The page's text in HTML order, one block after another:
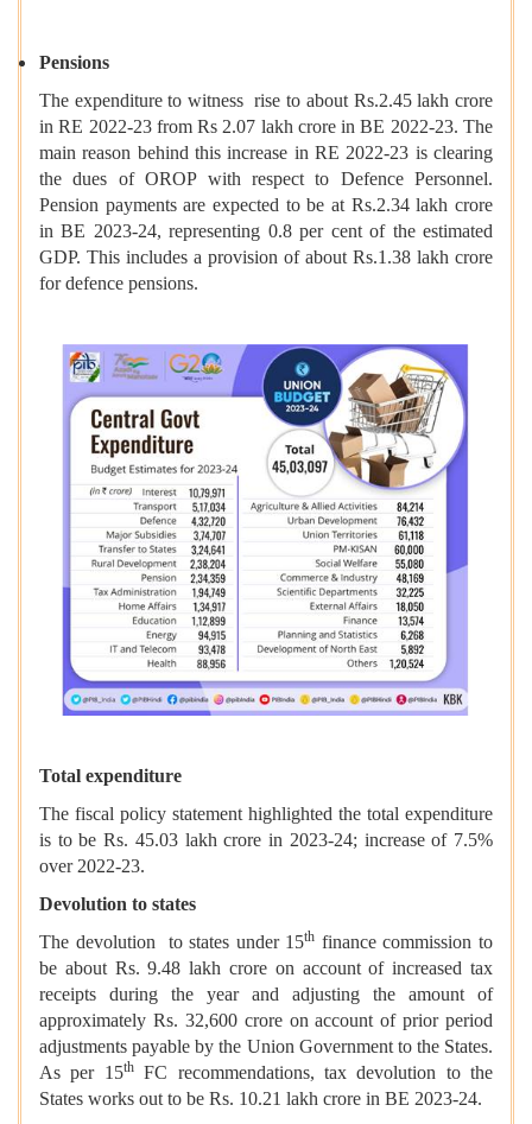
Pensions
The expenditure to witness rise to about Rs.2.45 lakh crore
in RE 2022-23 from Rs 2.07 lakh crore in BE 2022-23. The
main reason behind this increase in RE 2022-23 is clearing
the dues of OROP with respect to Defence Personnel.
Pension payments are expected to be at Rs.2.34 lakh crore
in BE 2023-24, representing 0.8 per cent of the estimated
GDP. This includes a provision of about Rs.1.38 lakh crore
for defence pensions.
Total expenditure
The fiscal policy statement highlighted the total expenditure
is to be Rs. 45.03 lakh crore in 2023-24; increase of 7.5%
over 2022-23.
Devolution to states
The devolution to states under 15th finance commission to
be about Rs. 9.48 lakh crore on account of increased tax
receipts during the year and adjusting the amount of
approximately Rs. 32,600 crore on account of prior period
adjustments payable by the Union Government to the States.
As per 15thFC recommendations, tax devolution to the
States works out to be Rs. 10.21 lakh crore in BE 2023-24.